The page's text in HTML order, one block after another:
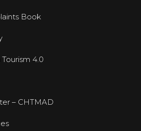
Book
4.0
– CHTMAD